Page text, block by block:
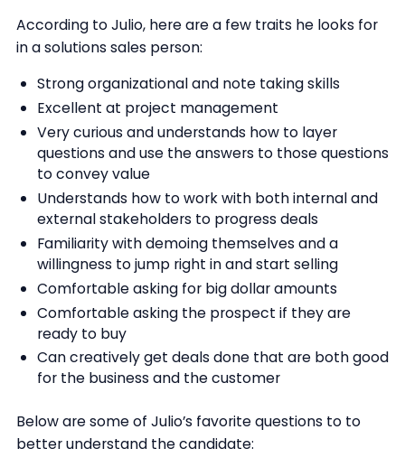
According to Julio, here are a few traits he looks for
in a solutions sales person:
Strong organizational and note taking skills
Excellent at project management
Very curious and understands how to layer
questions and use the answers to those questions
to convey value
Understands how to work with both internal and
external stakeholders to progress deals
Familiarity with demoing themselves and a
willingness to jump right in and start selling
Comfortable asking for big dollar amounts
Comfortable asking the prospect if they are
ready to buy
Can creatively get deals done that are both good
for the business and the customer
Below are some of Julio’s favorite questions to to
better understand the candidate: